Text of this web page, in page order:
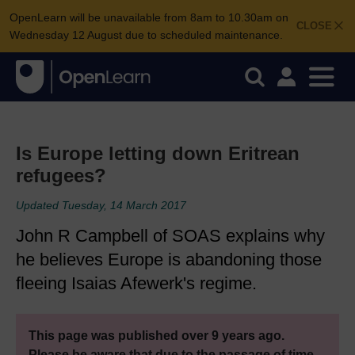
CLOSE
OpenLearn will be unavailable from 8am to 10.30am on
Wednesday 12 August due to scheduled maintenance.
Is Europe letting down Eritrean
refugees?
Updated Tuesday, 14 March 2017
John R Campbell of SOAS explains why
he believes Europe is abandoning those
fleeing Isaias Afewerk's regime.
This page was published over 9 years ago.